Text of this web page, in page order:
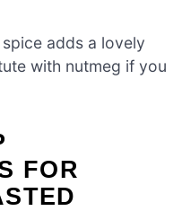
adds a lovely
with nutmeg if you
FOR